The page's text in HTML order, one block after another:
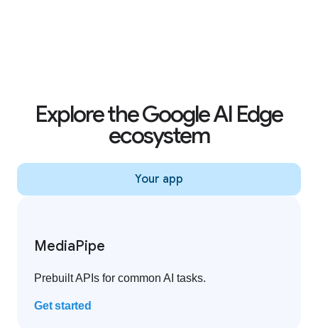
Explore the Google AI Edge
ecosystem
Your app
MediaPipe
Prebuilt APIs for common AI tasks.
Get started